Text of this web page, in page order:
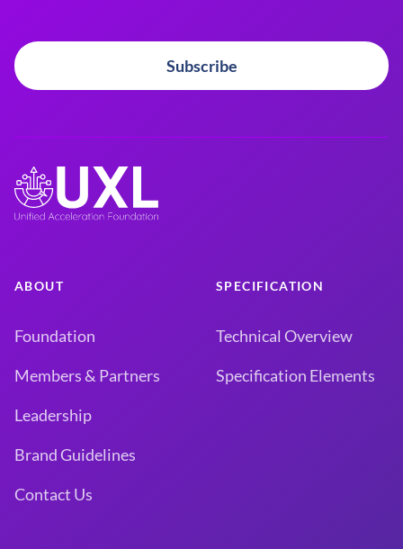
Subscribe
ABOUT
Foundation
Members & Partners
Leadership
Brand Guidelines
Contact Us
SPECIFICATION
Technical Overview
Specification Elements